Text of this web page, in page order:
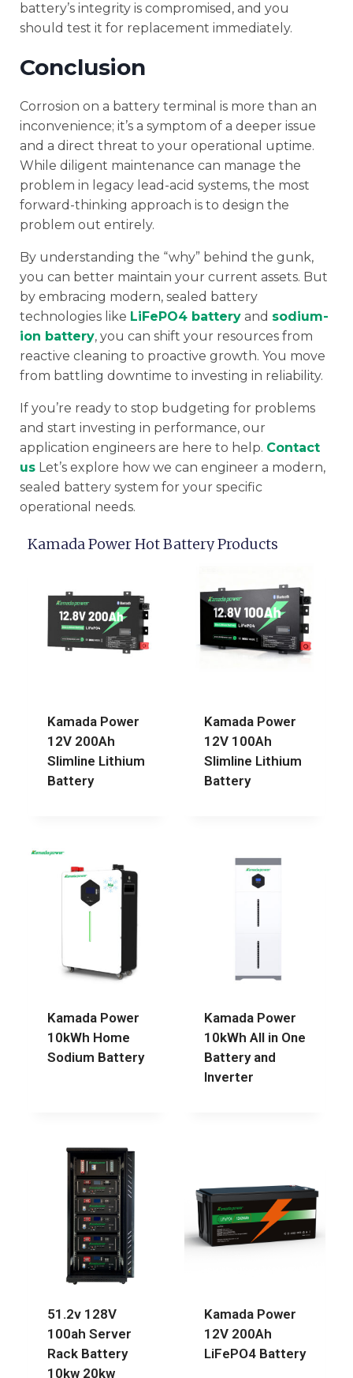
battery’s integrity is compromised, and you
should test it for replacement immediately.
Conclusion
Corrosion on a battery terminal is more than an
inconvenience; it’s a symptom of a deeper issue
and a direct threat to your operational uptime.
While diligent maintenance can manage the
problem in legacy lead-acid systems, the most
forward-thinking approach is to design the
problem out entirely.
By understanding the “why” behind the gunk,
you can better maintain your current assets. But
by embracing modern, sealed battery
technologies like LiFePO4 battery and sodium-
ion battery, you can shift your resources from
reactive cleaning to proactive growth. You move
from battling downtime to investing in reliability.
If you’re ready to stop budgeting for problems
and start investing in performance, our
application engineers are here to help. Contact
us Let’s explore how we can engineer a modern,
sealed battery system for your specific
operational needs.
Kamada Power Hot Battery Products
Kamada Power
12V 200Ah
Slimline Lithium
Battery
Kamada Power
12V 100Ah
Slimline Lithium
Battery
Kamada Power
10kWh Home
Sodium Battery
Kamada Power
10kWh All in One
Battery and
Inverter
51.2v 128V
100ah Server
Rack Battery
10kw 20kw
Kamada Power
12V 200Ah
LiFePO4 Battery